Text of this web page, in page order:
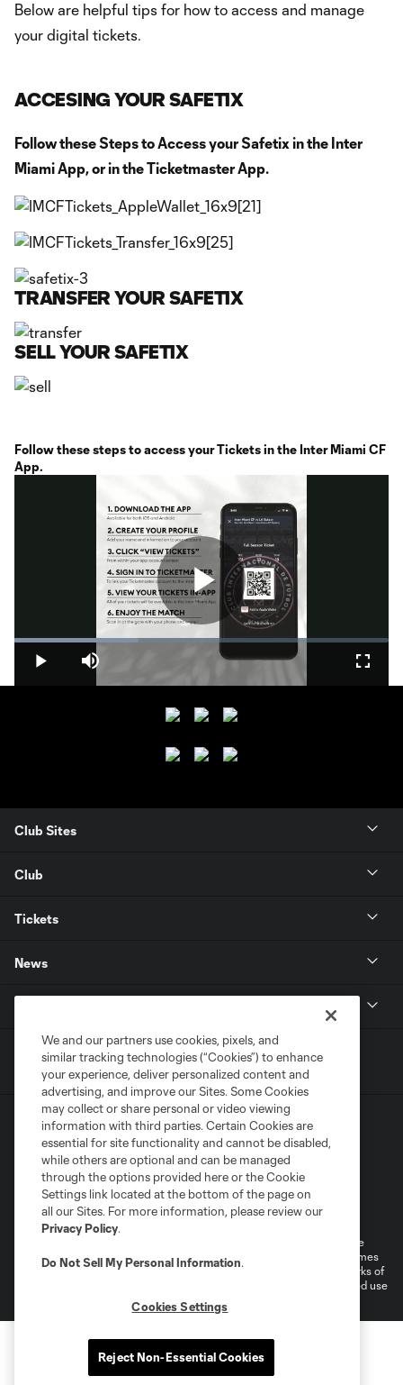
Below are helpful tips for how to access and manage
your digital tickets.
ACCESING YOUR SAFETIX
Follow these Steps to Access your Safetix in the Inter
Miami App, or in the Ticketmaster App.
TRANSFER YOUR SAFETIX
SELL YOUR SAFETIX
Follow these steps to access your Tickets in the Inter Miami CF
App.
Play
Video
Play Mute
Loaded:
33.07%
Club Sites
Club
Tickets
News
Terms of Service
Privacy Policy
Do Not Sell or Share My Personal Information
Cookies Settings
©2026 MLS. The Major League Soccer and MLS name and shield are
registered trademarks of Major League Soccer, L.L.C. (“MLS”). The names
and logos of MLS teams are registered and/or common law trademarks of
MLS or are used with the permission of their owners. Any unauthorized use
We and our partners use cookies, pixels, and
similar tracking technologies (“Cookies”) to enhance
your experience, deliver personalized content and
advertising, and improve our Sites. Some Cookies
may collect or share personal or video viewing
information with third parties. Certain Cookies are
essential for site functionality and cannot be disabled,
while others are optional and can be managed
through the options provided here or the Cookie
Settings link located at the bottom of the page on
all our Sites. For more information, please review our
Privacy Policy.
Do Not Sell My Personal Information.
Cookies Settings
Reject Non-Essential Cookies